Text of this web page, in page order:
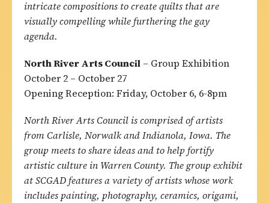
intricate compositions to create quilts that are
visually compelling while furthering the gay
agenda.
North River Arts Council – Group Exhibition
October 2 – October 27
Opening Reception: Friday, October 6, 6-8pm
North River Arts Council is comprised of artists
from Carlisle, Norwalk and Indianola, Iowa. The
group meets to share ideas and to help fortify
artistic culture in Warren County. The group exhibit
at SCGAD features a variety of artists whose work
includes painting, photography, ceramics, origami,